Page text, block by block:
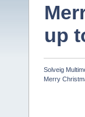
up
Solveig
Merry